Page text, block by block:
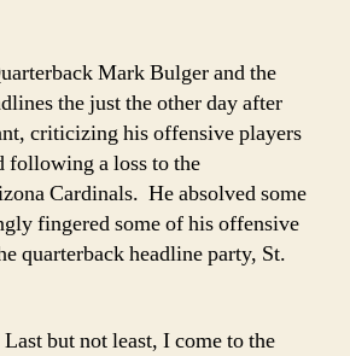
Mark Bulger and the
the just the other day after
criticizing his offensive players
following a loss to the
Cardinals. He absolved some
fingered some of his offensive
quarterback headline party, St.
Last but not least, I come to the